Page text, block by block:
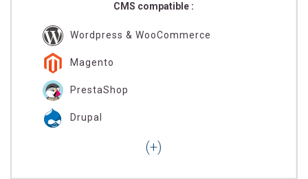
CMS compatible :
Wordpress & WooCommerce
Magento
PrestaShop
Drupal